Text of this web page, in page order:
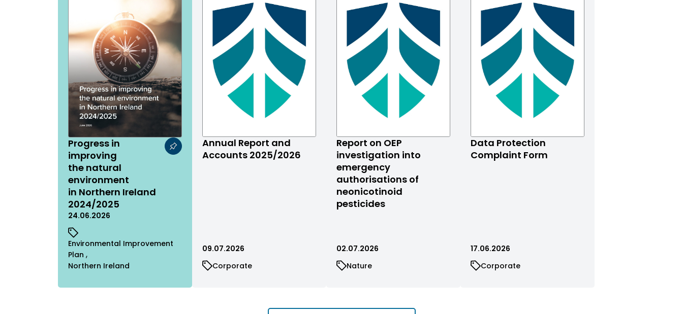
Progress in
improving
the natural
environment
in Northern Ireland
2024/2025
24.06.2026
Environmental Improvement
Plan
Northern Ireland
Annual Report and
Accounts 2025/2026
09.07.2026
Corporate
Report on OEP
investigation into
emergency
authorisations of
neonicotinoid
pesticides
02.07.2026
Nature
Data Protection
Complaint Form
17.06.2026
Corporate